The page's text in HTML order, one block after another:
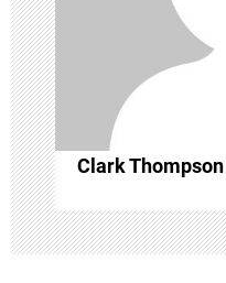
t
i
o
n
Clark Thompson